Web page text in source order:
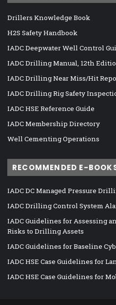
Drillers Knowledge Book
H2S Safety Handbook
IADC Deepwater Well Control
IADC Drilling Manual, 12th
IADC Drilling Near Miss/Hit
IADC Drilling Rig Safety
IADC HSE Reference Guide
IADC Membership Directory
Well Cementing Operations
RECOMMENDED E-
IADC DC Managed Pressure
IADC Drilling Control System
IADC Guidelines for Assessing
Risks to Drilling Assets
IADC Guidelines for Baseline
IADC HSE Case Guidelines for
IADC HSE Case Guidelines for